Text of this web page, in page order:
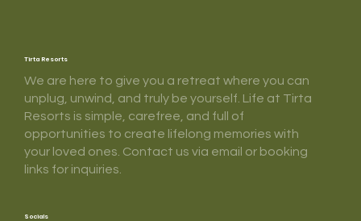
Socials
Tirta Resorts
We are here to give you a retreat where you can
unplug, unwind, and truly be yourself. Life at Tirta
Resorts is simple, carefree, and full of
opportunities to create lifelong memories with
your loved ones. Contact us via email or booking
links for inquiries.